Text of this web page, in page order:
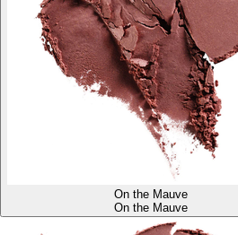
On the Mauve
On the Mauve